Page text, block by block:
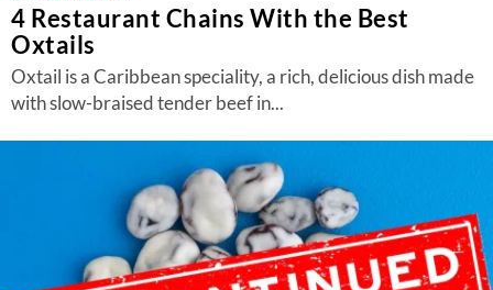
4 Restaurant Chains With the Best
Oxtails
Oxtail is a Caribbean speciality, a rich, delicious dish made
with slow-braised tender beef in...